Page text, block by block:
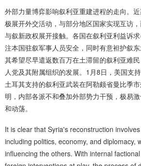
外部力量博弈影响叙利亚重建进程的走向。
极展开外交活动，与部分地区国家实现互访
与叙新政权展开接触。各国在叙利亚利益诉
注本国驻叙军事人员安全，同时有意袒护叙
其希望尽早遣返数百万在土滞留的叙利亚难
人党及其附属组织的发展。1月8日，美国支
土耳其支持的叙利亚武装在阿勒颇省曼比季
明，内部各派不和叠加外部势力干预，极易
和动荡。
It is clear that Syria's reconstruction
including politics, economy, and diplomacy,
influencing the others. With internal